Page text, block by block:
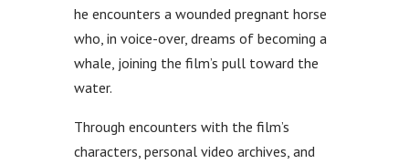
he encounters a wounded pregnant horse
who, in voice-over, dreams of becoming a
whale, joining the film’s pull toward the
water.
Through encounters with the film’s
characters, personal video archives, and